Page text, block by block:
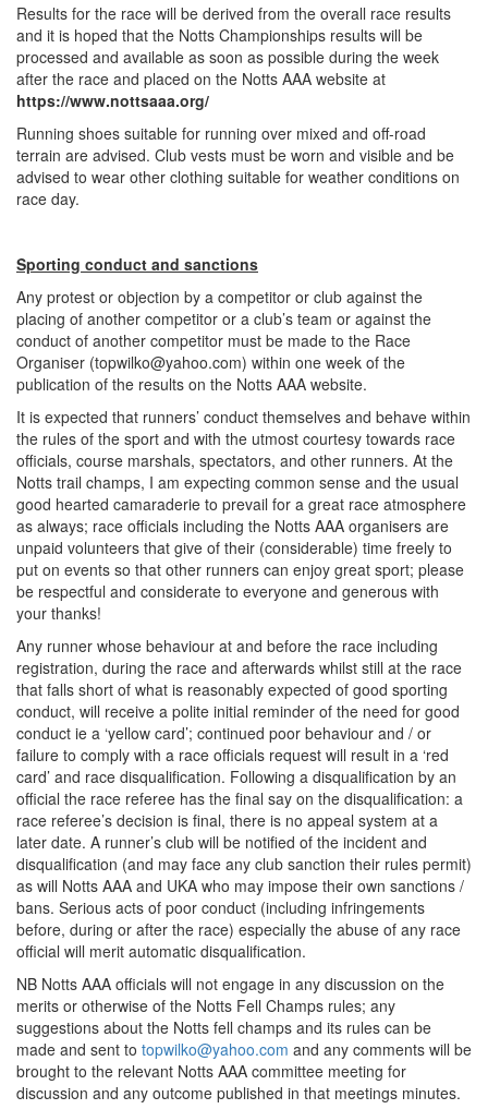
Results for the race will be derived from the overall race results
and it is hoped that the Notts Championships results will be
processed and available as soon as possible during the week
after the race and placed on the Notts AAA website at
https://www.nottsaaa.org/
Running shoes suitable for running over mixed and off-road
terrain are advised. Club vests must be worn and visible and be
advised to wear other clothing suitable for weather conditions on
race day.
Sporting conduct and sanctions
Any protest or objection by a competitor or club against the
placing of another competitor or a club’s team or against the
conduct of another competitor must be made to the Race
Organiser (topwilko@yahoo.com) within one week of the
publication of the results on the Notts AAA website.
It is expected that runners’ conduct themselves and behave within
the rules of the sport and with the utmost courtesy towards race
officials, course marshals, spectators, and other runners. At the
Notts trail champs, I am expecting common sense and the usual
good hearted camaraderie to prevail for a great race atmosphere
as always; race officials including the Notts AAA organisers are
unpaid volunteers that give of their (considerable) time freely to
put on events so that other runners can enjoy great sport; please
be respectful and considerate to everyone and generous with
your thanks!
Any runner whose behaviour at and before the race including
registration, during the race and afterwards whilst still at the race
that falls short of what is reasonably expected of good sporting
conduct, will receive a polite initial reminder of the need for good
conduct ie a ‘yellow card’; continued poor behaviour and / or
failure to comply with a race officials request will result in a ‘red
card’ and race disqualification. Following a disqualification by an
official the race referee has the final say on the disqualification: a
race referee’s decision is final, there is no appeal system at a
later date. A runner’s club will be notified of the incident and
disqualification (and may face any club sanction their rules permit)
as will Notts AAA and UKA who may impose their own sanctions /
bans. Serious acts of poor conduct (including infringements
before, during or after the race) especially the abuse of any race
official will merit automatic disqualification.
NB Notts AAA officials will not engage in any discussion on the
merits or otherwise of the Notts Fell Champs rules; any
suggestions about the Notts fell champs and its rules can be
made and sent to topwilko@yahoo.com and any comments will be
brought to the relevant Notts AAA committee meeting for
discussion and any outcome published in that meetings minutes.